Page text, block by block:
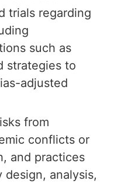
trials regarding
such as
strategies to
adjusted
from
conflicts or
and practices
analysis,